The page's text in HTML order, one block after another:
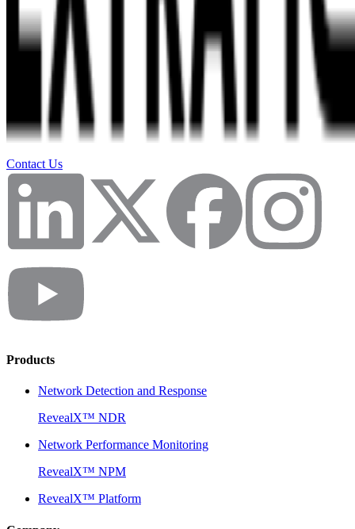
Contact Us
Products
Network Detection and Response
RevealX™ NDR
Network Performance Monitoring
RevealX™ NPM
RevealX™ Platform